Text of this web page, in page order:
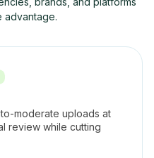
advantage.
moderate uploads at
review while cutting